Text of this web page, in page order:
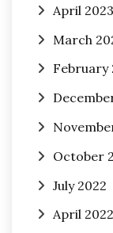
April 2023
March
February
October
July 2022
April 2022